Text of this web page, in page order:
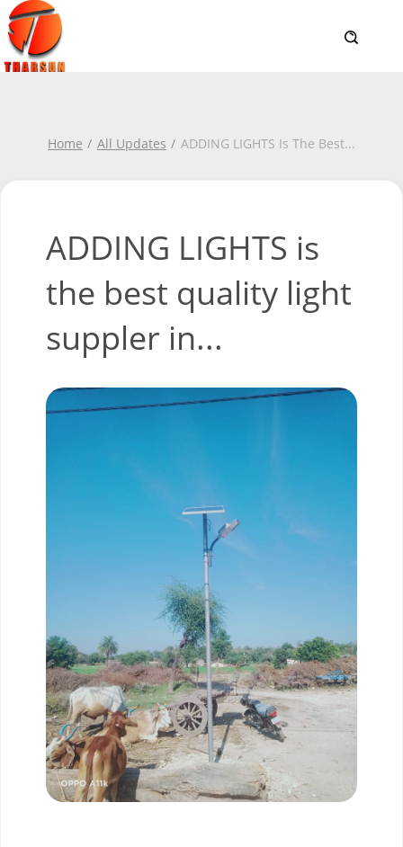
Home All Updates ADDING LIGHTS Is The Best...
ADDING LIGHTS is
the best quality light
suppler in...